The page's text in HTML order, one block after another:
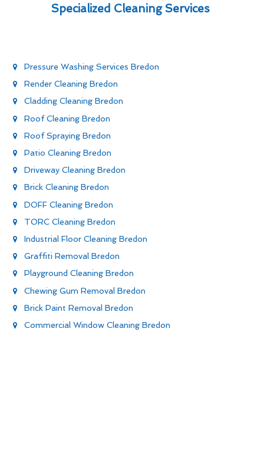
Specialized Cleaning Services
Pressure Washing Services Bredon
Render Cleaning Bredon
Cladding Cleaning Bredon
Roof Cleaning Bredon
Roof Spraying Bredon
Patio Cleaning Bredon
Driveway Cleaning Bredon
Brick Cleaning Bredon
DOFF Cleaning Bredon
TORC Cleaning Bredon
Industrial Floor Cleaning Bredon
Graffiti Removal Bredon
Playground Cleaning Bredon
Chewing Gum Removal Bredon
Brick Paint Removal Bredon
Commercial Window Cleaning Bredon